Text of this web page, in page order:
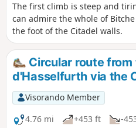
The first climb is steep and
can admire the whole of
the foot of the Citadel walls.
Circular route from
d'Hasselfurth via the
Visorando Member
4.76 mi
+453 ft
-